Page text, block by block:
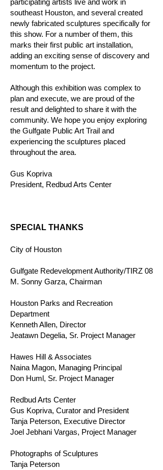
southeast Houston, and several created
newly fabricated sculptures specifically for
this show. For a number of them, this
marks their first public art installation,
adding an exciting sense of discovery and
momentum to the project.
Although this exhibition was complex to
plan and execute, we are proud of the
result and delighted to share it with the
community. We hope you enjoy exploring
the Gulfgate Public Art Trail and
experiencing the sculptures placed
throughout the area.
Gus Kopriva
President, Redbud Arts Center
SPECIAL THANKS
City of Houston
Gulfgate Redevelopment Authority/TIRZ 08
M. Sonny Garza, Chairman
Houston Parks and Recreation
Department
Kenneth Allen, Director
Jeatawn Degelia, Sr. Project Manager
Hawes Hill & Associates
Naina Magon, Managing Principal
Don Huml, Sr. Project Manager
Redbud Arts Center
Gus Kopriva, Curator and President
Tanja Peterson, Executive Director
Joel Jebhani Vargas, Project Manager
Photographs of Sculptures
Tanja Peterson